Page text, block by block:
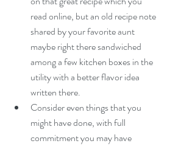
read online, but an old recipe note
shared by your favorite aunt
maybe right there sandwiched
among a few kitchen boxes in the
utility with a better flavor idea
written there.
Consider even things that you
might have done, with full
commitment you may have